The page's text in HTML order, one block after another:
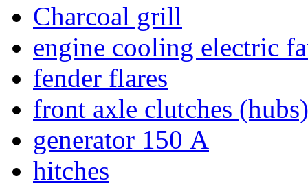
Charcoal grill
engine cooling electric
fender flares
front axle clutches (hubs)
generator 150 А
hitches